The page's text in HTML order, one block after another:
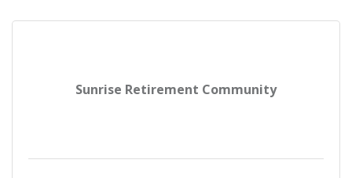
Sunrise Retirement Community